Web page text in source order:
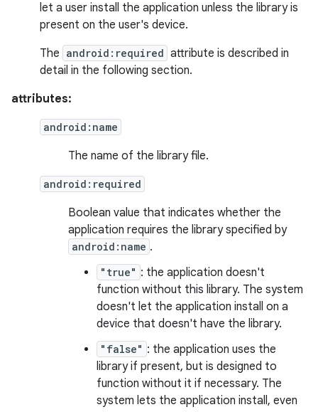
let a user install the application unless the library is
present on the user's device.
The android:required attribute is described in
detail in the following section.
attributes:
android:name
The name of the library file.
android:required
Boolean value that indicates whether the
application requires the library specified by
android:name .
"true" : the application doesn't
function without this library. The system
doesn't let the application install on a
device that doesn't have the library.
"false" : the application uses the
library if present, but is designed to
function without it if necessary. The
system lets the application install, even